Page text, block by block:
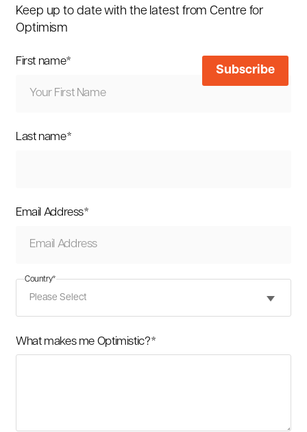
Keep up to date with the latest from Centre for
Optimism
First name*
Last name*
Email Address*
Country*
What makes me Optimistic?*